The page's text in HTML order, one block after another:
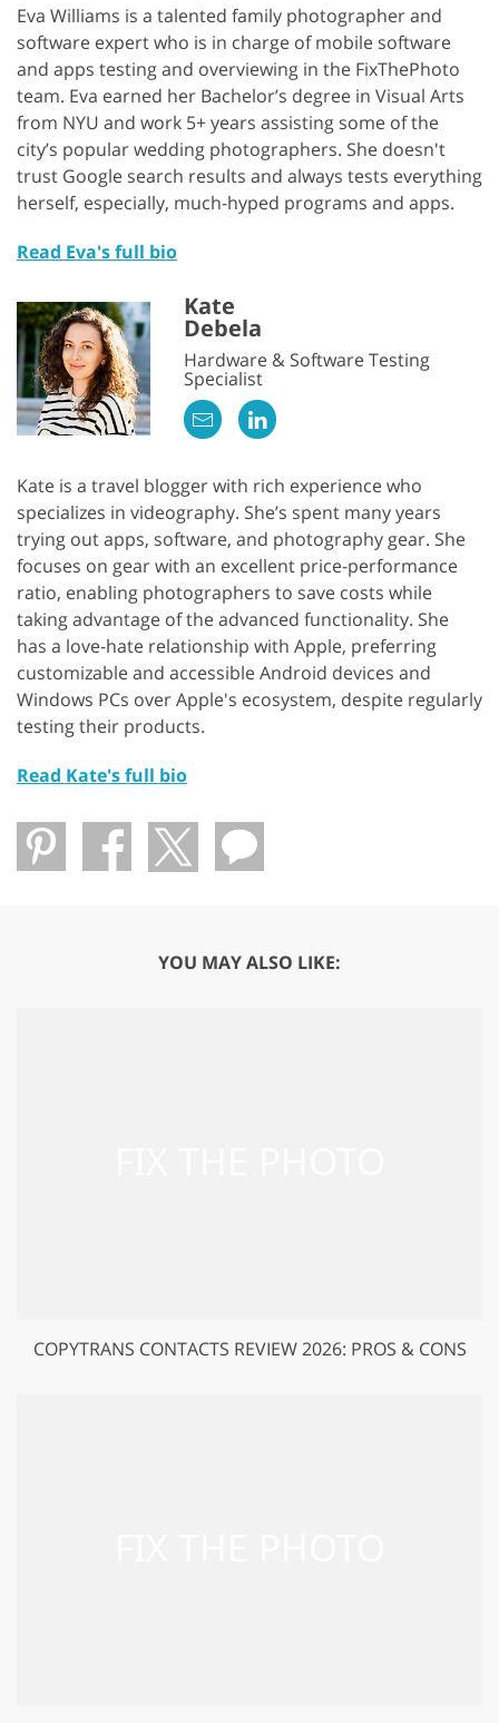
Eva Williams is a talented family photographer and
software expert who is in charge of mobile software
and apps testing and overviewing in the FixThePhoto
team. Eva earned her Bachelor’s degree in Visual Arts
from NYU and work 5+ years assisting some of the
city’s popular wedding photographers. She doesn't
trust Google search results and always tests everything
herself, especially, much-hyped programs and apps.
Read Eva's full bio
Kate
Debela
Hardware & Software Testing
Specialist
Kate is a travel blogger with rich experience who
specializes in videography. She’s spent many years
trying out apps, software, and photography gear. She
focuses on gear with an excellent price-performance
ratio, enabling photographers to save costs while
taking advantage of the advanced functionality. She
has a love-hate relationship with Apple, preferring
customizable and accessible Android devices and
Windows PCs over Apple's ecosystem, despite regularly
testing their products.
Read Kate's full bio
YOU MAY ALSO LIKE:
COPYTRANS CONTACTS REVIEW 2026: PROS & CONS